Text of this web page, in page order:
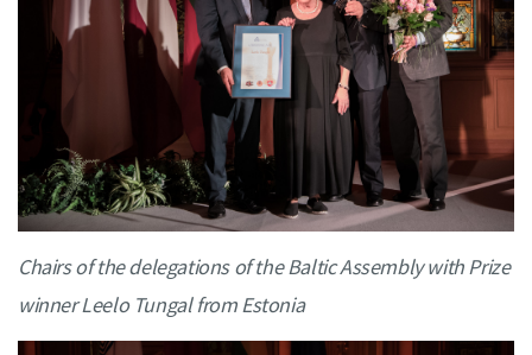
Chairs of the delegations of the Baltic Assembly with Prize
winner Leelo Tungal from Estonia